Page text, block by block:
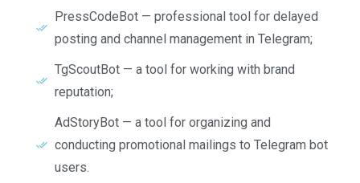
PressCodeBot — professional tool for delayed
posting and channel management in Telegram;
TgScoutBot — a tool for working with brand
reputation;
AdStoryBot — a tool for organizing and
conducting promotional mailings to Telegram bot
users.